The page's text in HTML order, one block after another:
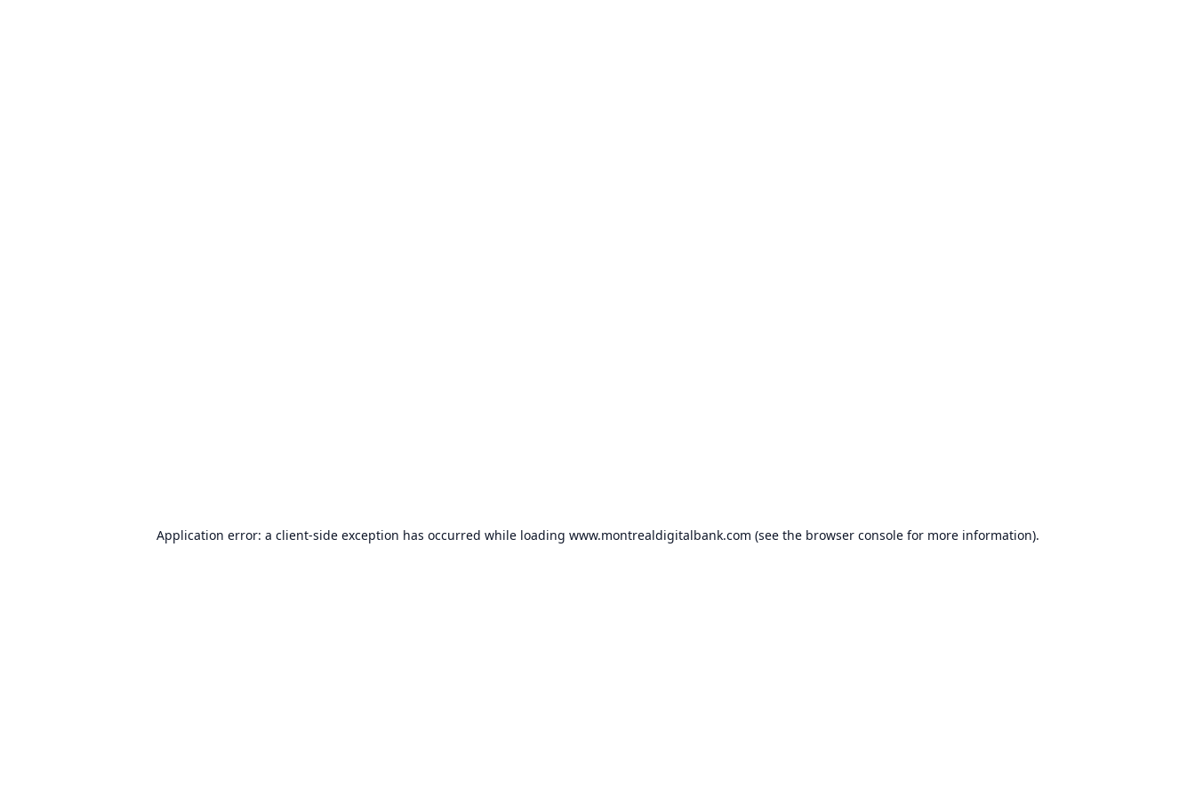
Application error: a client-side exception has occurred while loading www.montrealdigitalbank.com (see the browser consolefor more information).